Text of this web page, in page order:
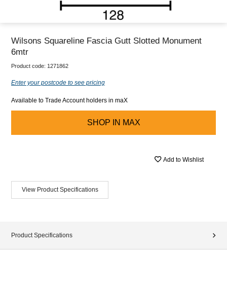
Wilsons Squareline Fascia Gutt Slotted Monument
6mtr
Product code: 1271862
Enter your postcode to see pricing
Available to Trade Account holders in maX
SHOP IN MAX
Add to Wishlist
View Product Specifications
Product Specifications